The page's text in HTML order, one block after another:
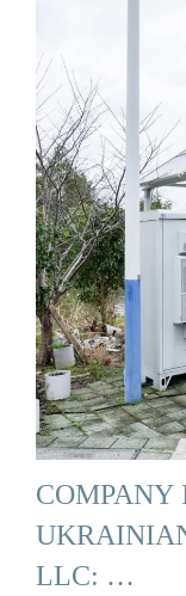
COMPANY
LLC: …